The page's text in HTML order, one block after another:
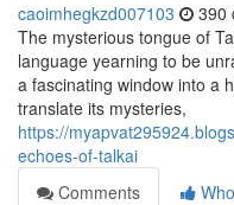
caoimhegkzd007103 390
The mysterious tongue of
language yearning to be
a fascinating window into a
translate its mysteries,
https://
echoes-of-talkai
Comments